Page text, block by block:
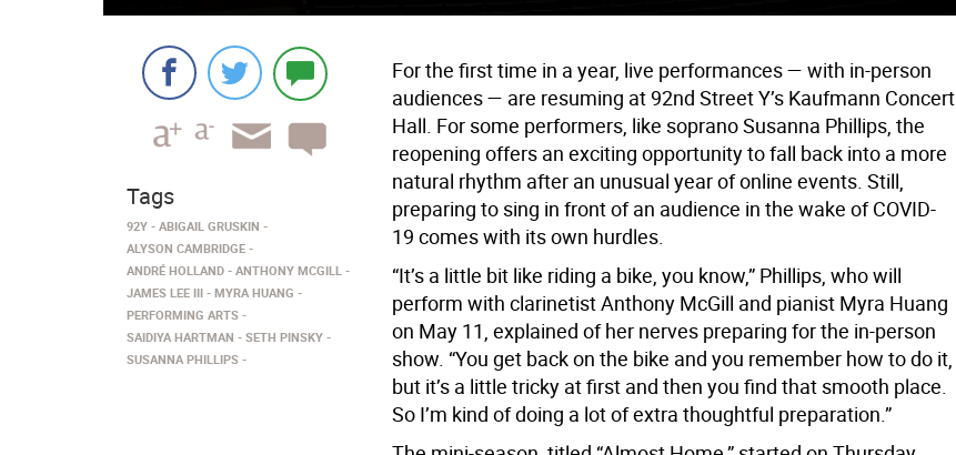
For the first time in a year, live performances — with in-person
audiences — are resuming at 92nd Street Y’s Kaufmann Concert
Hall. For some performers, like soprano Susanna Phillips, the
reopening offers an exciting opportunity to fall back into a more
natural rhythm after an unusual year of online events. Still,
preparing to sing in front of an audience in the wake of COVID-
19 comes with its own hurdles.
“It’s a little bit like riding a bike, you know,” Phillips, who will
perform with clarinetist Anthony McGill and pianist Myra Huang
on May 11, explained of her nerves preparing for the in-person
show. “You get back on the bike and you remember how to do it,
but it’s a little tricky at first and then you find that smooth place.
So I’m kind of doing a lot of extra thoughtful preparation.”
Tags
92Y
ABIGAIL GRUSKIN
ALYSON CAMBRIDGE
ANDRÉ HOLLAND
ANTHONY MCGILL
JAMES LEE III
MYRA HUANG
PERFORMING ARTS
SAIDIYA HARTMAN
SETH PINSKY
SUSANNA PHILLIPS